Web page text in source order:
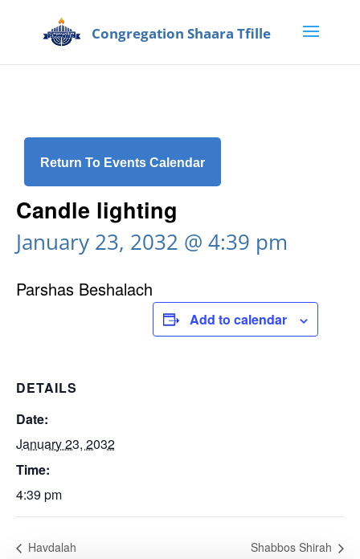
Return To Events Calendar
Candle lighting
January 23, 2032 @ 4:39 pm
Parshas Beshalach
Add to calendar
DETAILS
Date:
January 23, 2032
Time:
4:39 pm
Havdalah Shabbos Shirah